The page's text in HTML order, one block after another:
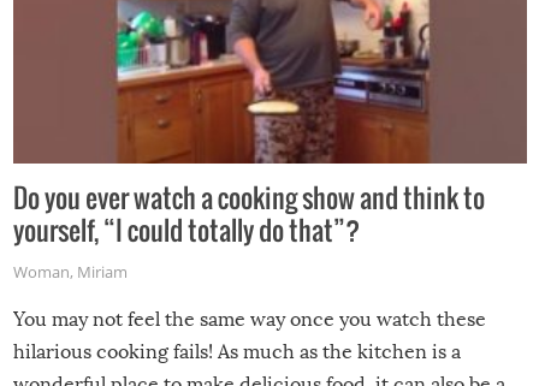
Do you ever watch a cooking show and think to
yourself, “I could totally do that”?
Woman, Miriam
You may not feel the same way once you watch these
hilarious cooking fails! As much as the kitchen is a